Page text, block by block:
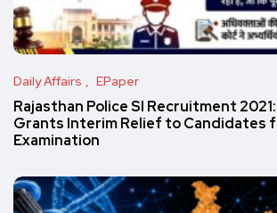
Daily Affairs EPaper
Rajasthan Police SI Recruitment
Grants Interim Relief to Candidates
Examination